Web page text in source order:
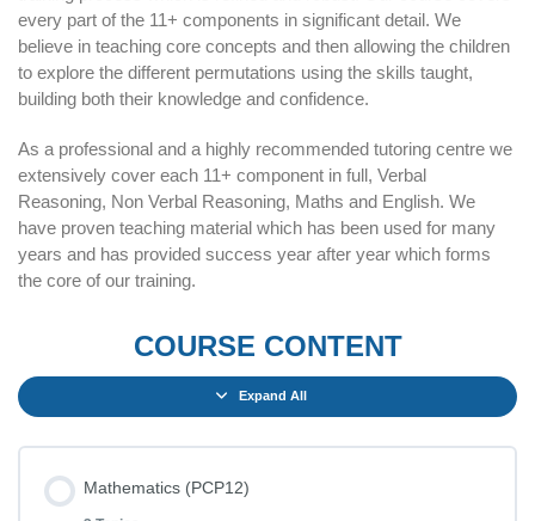
every part of the 11+ components in significant detail. We
believe in teaching core concepts and then allowing the children
to explore the different permutations using the skills taught,
building both their knowledge and confidence.
As a professional and a highly recommended tutoring centre we
extensively cover each 11+ component in full, Verbal
Reasoning, Non Verbal Reasoning, Maths and English. We
have proven teaching material which has been used for many
years and has provided success year after year which forms
the core of our training.
COURSE CONTENT
Expand All
Mathematics (PCP12)